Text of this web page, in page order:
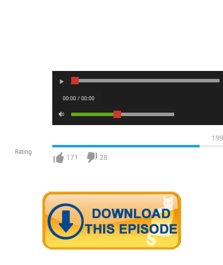
00:00 / 00:00
Rating
199
171 28